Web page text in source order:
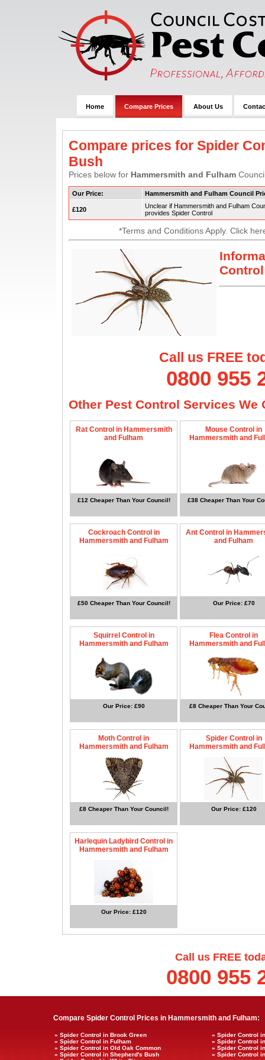
Home Compare Prices About Us
Compare prices for Spider
Bush
Prices below for Hammersmith and Fulham
Our Price: Hammersmith and Fulham Council
£120
Unclear if Hammersmith and Fulham
provides Spider Control
*Terms and Conditions Apply. Click
Call us FREE
0800 955
Other Pest Control Services We
Rat Control in Hammersmith
and Fulham
£12 Cheaper Than Your Council!
Mouse Control in
Hammersmith and
£38 Cheaper Than Your
Cockroach Control in
Hammersmith and Fulham
£50 Cheaper Than Your Council!
Ant Control in
and Fulham
Our Price: £70
Squirrel Control in
Hammersmith and Fulham
Our Price: £90
Flea Control in
Hammersmith and
£8 Cheaper Than Your
Moth Control in
Hammersmith and Fulham
£8 Cheaper Than Your Council!
Spider Control in
Hammersmith and
Our Price: £120
Harlequin Ladybird Control in
Hammersmith and Fulham
Our Price: £120
Call us FREE
0800 955
Compare Spider Control Prices in Hammersmith and Fulham:
» Spider Control in Brook Green
» Spider Control
» Spider Control in Fulham
» Spider Control
» Spider Control in Old Oak Common
» Spider Control
» Spider Control in Shepherd's Bush
» Spider Control